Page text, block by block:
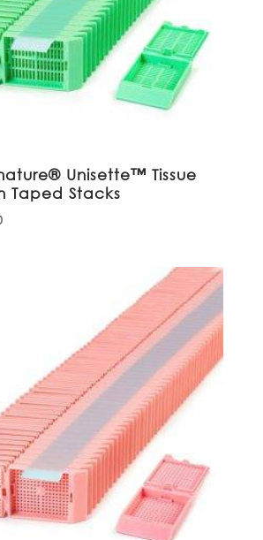
Unisette™ Tissue
Taped Stacks
Current